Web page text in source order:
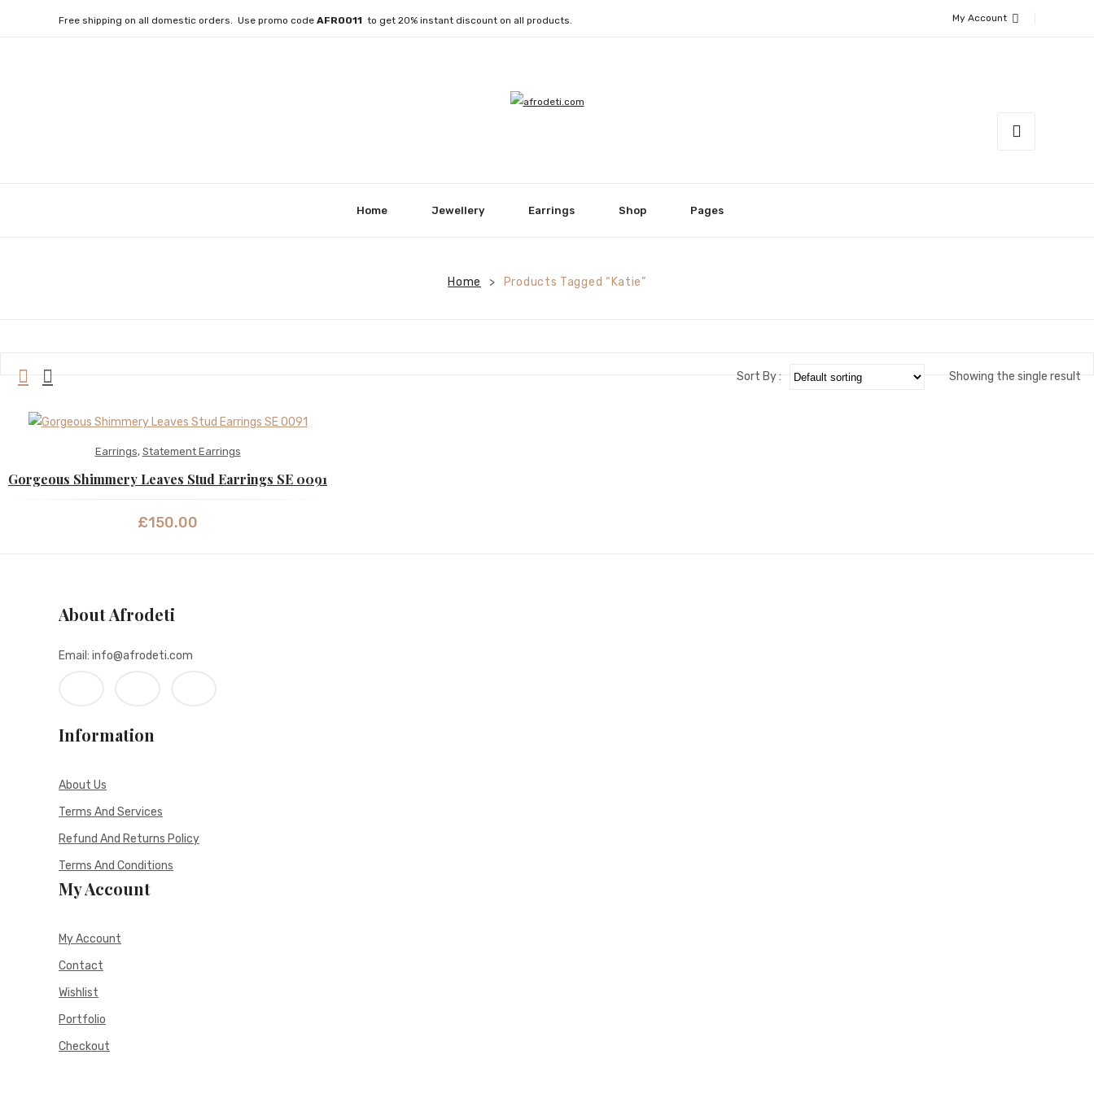
Free shipping on all domestic orders. Use promo code AFRO011 to get 20% instant discount on all products. My Account
Home Jewellery Earrings Shop Pages
Home > Products Tagged “Katie”
Showing the single result
Sort By :
Earrings, Statement Earrings
Gorgeous Shimmery Leaves Stud Earrings SE 0091
£150.00
About Afrodeti
Email: info@afrodeti.com
Information
About Us
Terms And Services
Refund And Returns Policy
Terms And Conditions
My Account
My Account
Contact
Wishlist
Portfolio
Checkout